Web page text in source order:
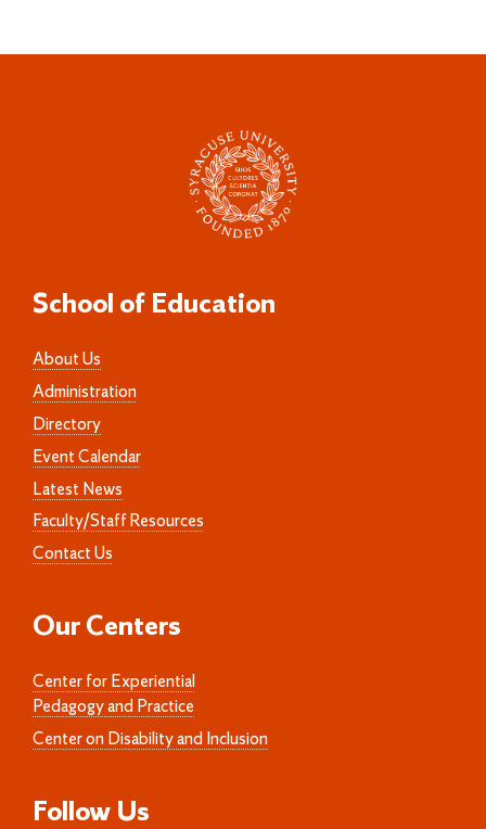
School of Education
About Us
Administration
Directory
Event Calendar
Latest News
Faculty/Staff Resources
Contact Us
Our Centers
Center for Experiential
Pedagogy and Practice
Center on Disability and Inclusion
Follow Us